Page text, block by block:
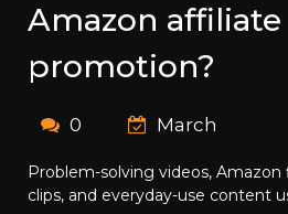
Amazon affiliate
promotion?
0 March
Problem-solving videos,
clips, and everyday-use content